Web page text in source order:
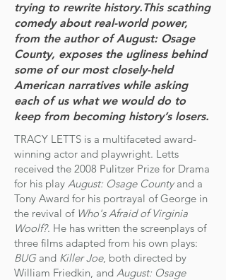
trying to rewrite history.This scathing
comedy about real-world power,
from the author of August: Osage
County, exposes the ugliness behind
some of our most closely-held
American narratives while asking
each of us what we would do to
keep from becoming history’s losers.
TRACY LETTS is a multifaceted award-
winning actor and playwright. Letts
received the 2008 Pulitzer Prize for Drama
for his play August: Osage Countyand a
Tony Award for his portrayal of George in
the revival of Who's Afraid of Virginia
Woolf?. He has written the screenplays of
three films adapted from his own plays:
BUGand Killer Joe, both directed by
William Friedkin, and August: Osage